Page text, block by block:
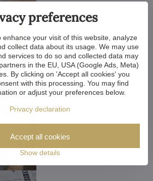
preferences
enhance your visit of this website, analyze
collect data about its usage. We may use
services to do so and collected data may
in the EU, USA (Google Ads, Meta)
By clicking on 'Accept all cookies' you
with this processing. You may find
or adjust your preferences below.
Privacy declaration
Show details
Accept all cookies